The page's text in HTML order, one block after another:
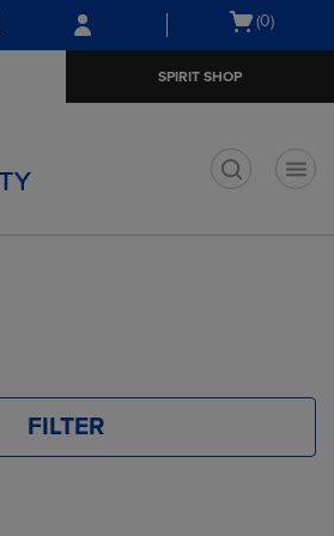
Skip
to
Skip
to
menu
Open
(0)
SPIRIT SHOP
FILTER